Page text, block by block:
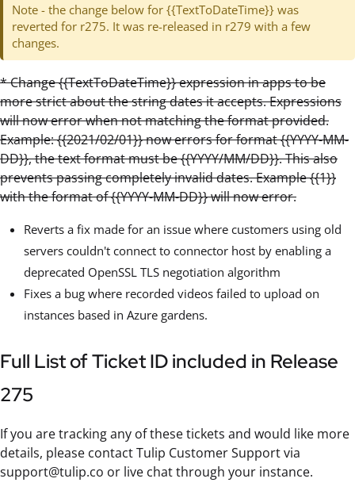
Note - the change below for {{TextToDateTime}} was
reverted for r275. It was re-released in r279 with a few
changes.
* Change {{TextToDateTime}} expression in apps to be
more strict about the string dates it accepts. Expressions
will now error when not matching the format provided.
Example: {{2021/02/01}} now errors for format {{YYYY-MM-
DD}}, the text format must be {{YYYY/MM/DD}}. This also
prevents passing completely invalid dates. Example {{1}}
with the format of {{YYYY-MM-DD}} will now error.
Reverts a fix made for an issue where customers using old
servers couldn't connect to connector host by enabling a
deprecated OpenSSL TLS negotiation algorithm
Fixes a bug where recorded videos failed to upload on
instances based in Azure gardens.
Full List of Ticket ID included in Release
275
If you are tracking any of these tickets and would like more
details, please contact Tulip Customer Support via
support@tulip.co or live chat through your instance.